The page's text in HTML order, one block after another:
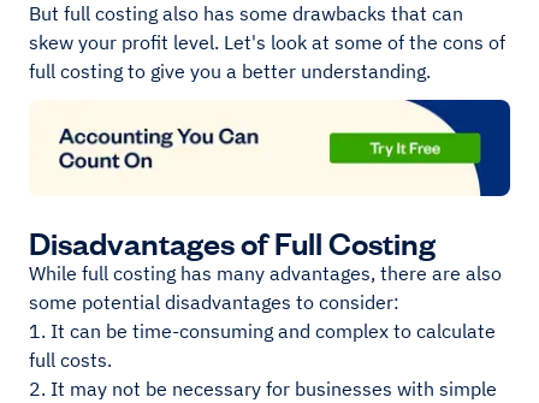
But full costing also has some drawbacks that can
skew your profit level. Let's look at some of the cons of
full costing to give you a better understanding.
Disadvantages of Full Costing
While full costing has many advantages, there are also
some potential disadvantages to consider:
1. It can be time-consuming and complex to calculate
full costs.
2. It may not be necessary for businesses with simple